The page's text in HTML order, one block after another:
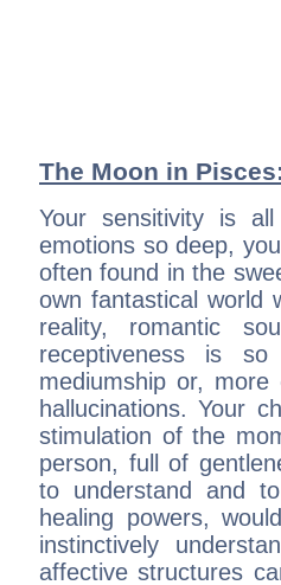
The Moon in
Your sensitivity is
emotions so deep,
often found in the
own fantastical world
reality, romantic
receptiveness is
mediumship or,
hallucinations. Your
stimulation of the
person, full of
to understand and
healing powers,
instinctively
affective structures